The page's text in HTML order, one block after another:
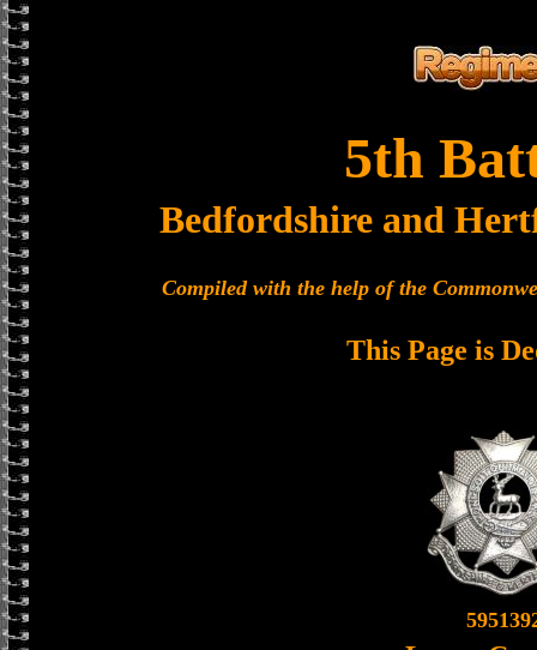
5th
Bedfordshire and
Compiled with the help of the
This Page is